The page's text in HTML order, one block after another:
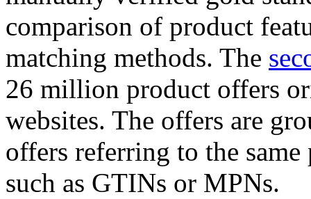
comparison of product
matching methods. The
26 million product offers
websites. The offers are
offers referring to the
such as GTINs or MPNs.